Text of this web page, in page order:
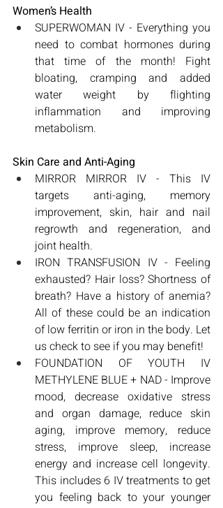
Women’s Health
SUPERWOMAN IV - Everything you
need to combat hormones during
that time of the month! Fight
bloating, cramping and added
water weight by flighting
inflammation and improving
metabolism.
Skin Care and Anti-Aging
MIRROR MIRROR IV - This IV
targets anti-aging, memory
improvement, skin, hair and nail
regrowth and regeneration, and
joint health.
IRON TRANSFUSION IV - Feeling
exhausted? Hair loss? Shortness of
breath? Have a history of anemia?
All of these could be an indication
of low ferritin or iron in the body. Let
us check to see if you may benefit!
FOUNDATION OF YOUTH IV
METHYLENE BLUE + NAD - Improve
mood, decrease oxidative stress
and organ damage, reduce skin
aging, improve memory, reduce
stress, improve sleep, increase
energy and increase cell longevity.
This includes 6 IV treatments to get
you feeling back to your younger